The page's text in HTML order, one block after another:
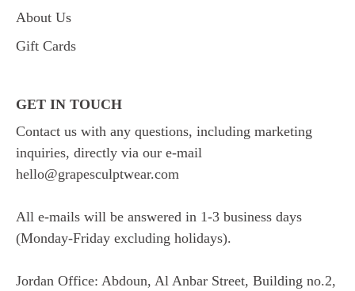
About Us
Gift Cards
GET IN TOUCH
Contact us with any questions, including marketing
inquiries, directly via our e-mail
hello@grapesculptwear.com
All e-mails will be answered in 1-3 business days
(Monday-Friday excluding holidays).
Jordan Office: Abdoun, Al Anbar Street, Building no.2,